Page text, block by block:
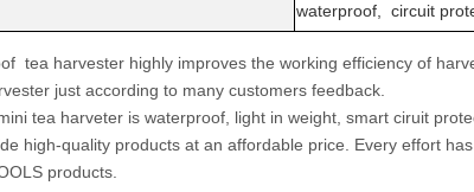
waterproof, circuit
tea harvester highly improves the working efficiency of
just according to many customers feedback.
tea harveter is waterproof, light in weight, smart ciruit
high-quality products at an affordable price. Every effort
products.